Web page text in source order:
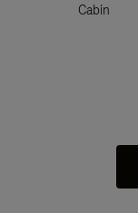
Cabin